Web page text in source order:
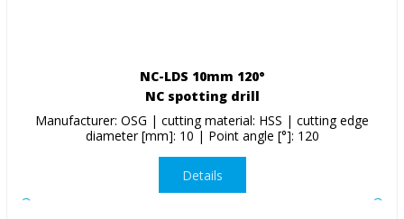
NC-LDS 10mm 120°
NC spotting drill
Manufacturer: OSG | cutting material: HSS | cutting edge
diameter [mm]: 10 | Point angle [°]: 120
Details